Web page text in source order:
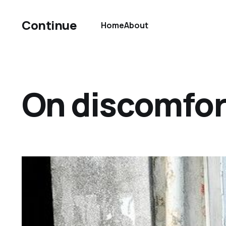
Continue HomeAbout
On